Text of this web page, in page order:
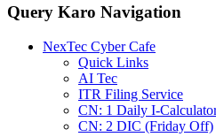
Query Karo Navigation
NexTec Cyber Cafe
Quick Links
AI Tec
ITR Filing Service
CN: 1 Daily I-
CN: 2 DIC (Friday Off)